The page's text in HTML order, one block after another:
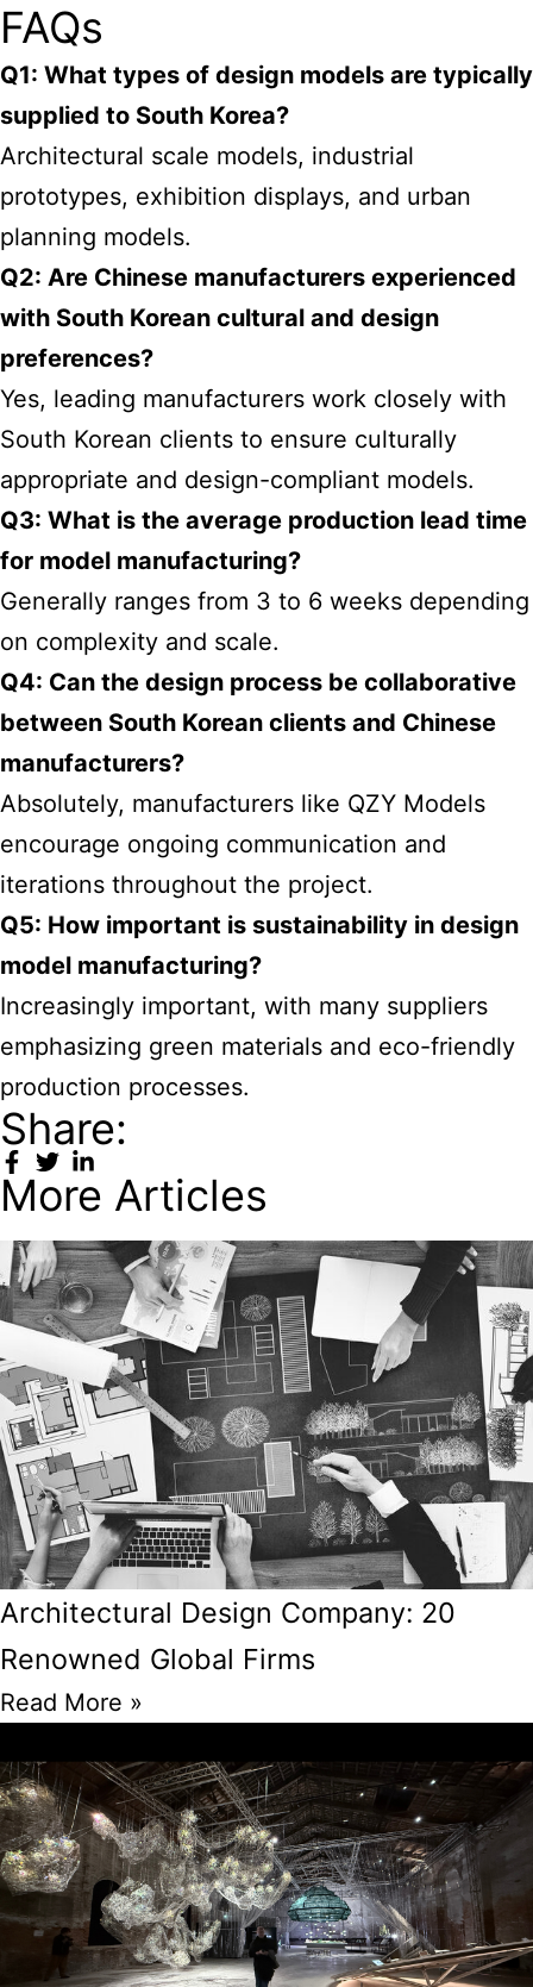
FAQs
Q1: What types of design models are typically
supplied to South Korea?
Architectural scale models, industrial
prototypes, exhibition displays, and urban
planning models.
Q2: Are Chinese manufacturers experienced
with South Korean cultural and design
preferences?
Yes, leading manufacturers work closely with
South Korean clients to ensure culturally
appropriate and design-compliant models.
Q3: What is the average production lead time
for model manufacturing?
Generally ranges from 3 to 6 weeks depending
on complexity and scale.
Q4: Can the design process be collaborative
between South Korean clients and Chinese
manufacturers?
Absolutely, manufacturers like QZY Models
encourage ongoing communication and
iterations throughout the project.
Q5: How important is sustainability in design
model manufacturing?
Increasingly important, with many suppliers
emphasizing green materials and eco-friendly
production processes.
Share:
More Articles
Architectural Design Company: 20
Renowned Global Firms
Read More »